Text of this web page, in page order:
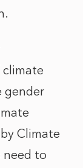
gender
Climate
need to